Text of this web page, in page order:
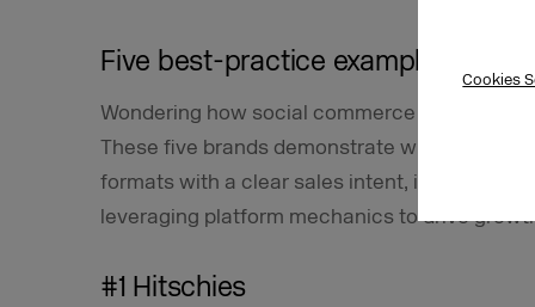
Cookies
Five best-practice examples of
Wondering how social commerce really
These five brands demonstrate what it takes
formats with a clear sales intent, interacting
leveraging platform mechanics to drive
#1 Hitschies